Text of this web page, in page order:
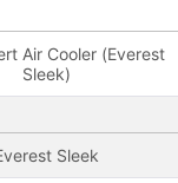
Air Cooler (Everest
Sleek)
Sleek